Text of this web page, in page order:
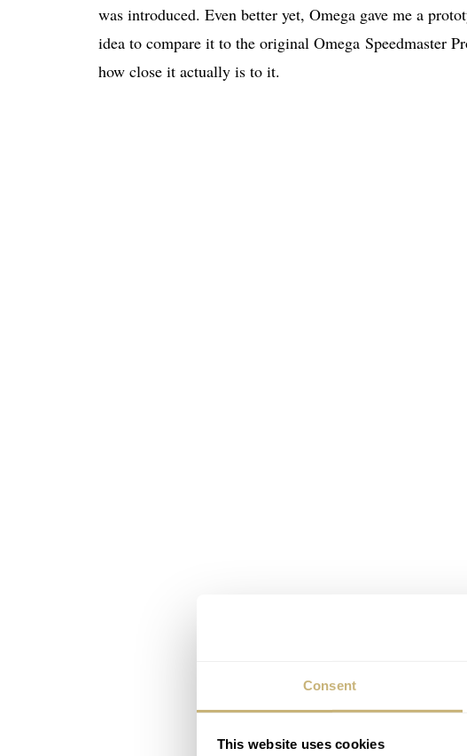
Consent
This website uses cookies
was introduced. Even better yet, Omega gave me a
idea to compare it to the original Omega Speedmaster
how close it actually is to it.